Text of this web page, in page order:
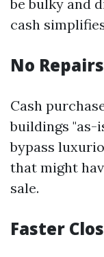
be bulky and
cash
No
Cash
buildings "as-
bypass
that might
sale.
Faster